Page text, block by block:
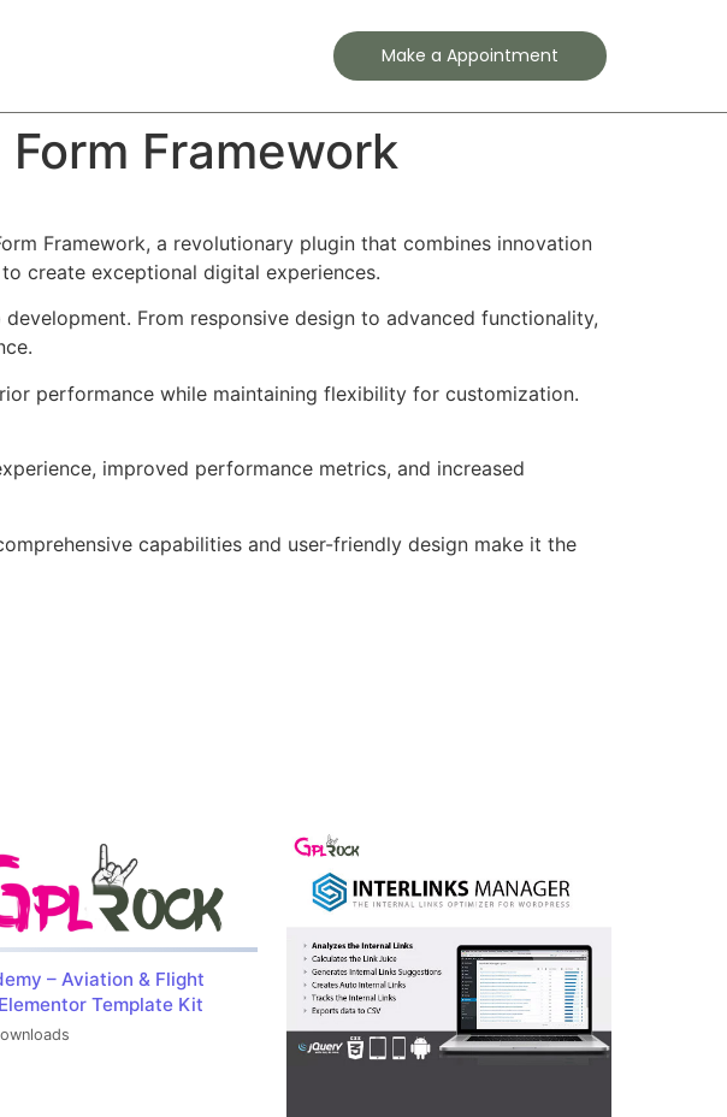
Make a Appointment
Framework
Framework, a revolutionary plugin that combines innovation
create exceptional digital experiences.
From responsive design to advanced functionality,
performance while maintaining flexibility for customization.
improved performance metrics, and increased
capabilities and user-friendly design make it the
– Aviation & Flight
Template Kit